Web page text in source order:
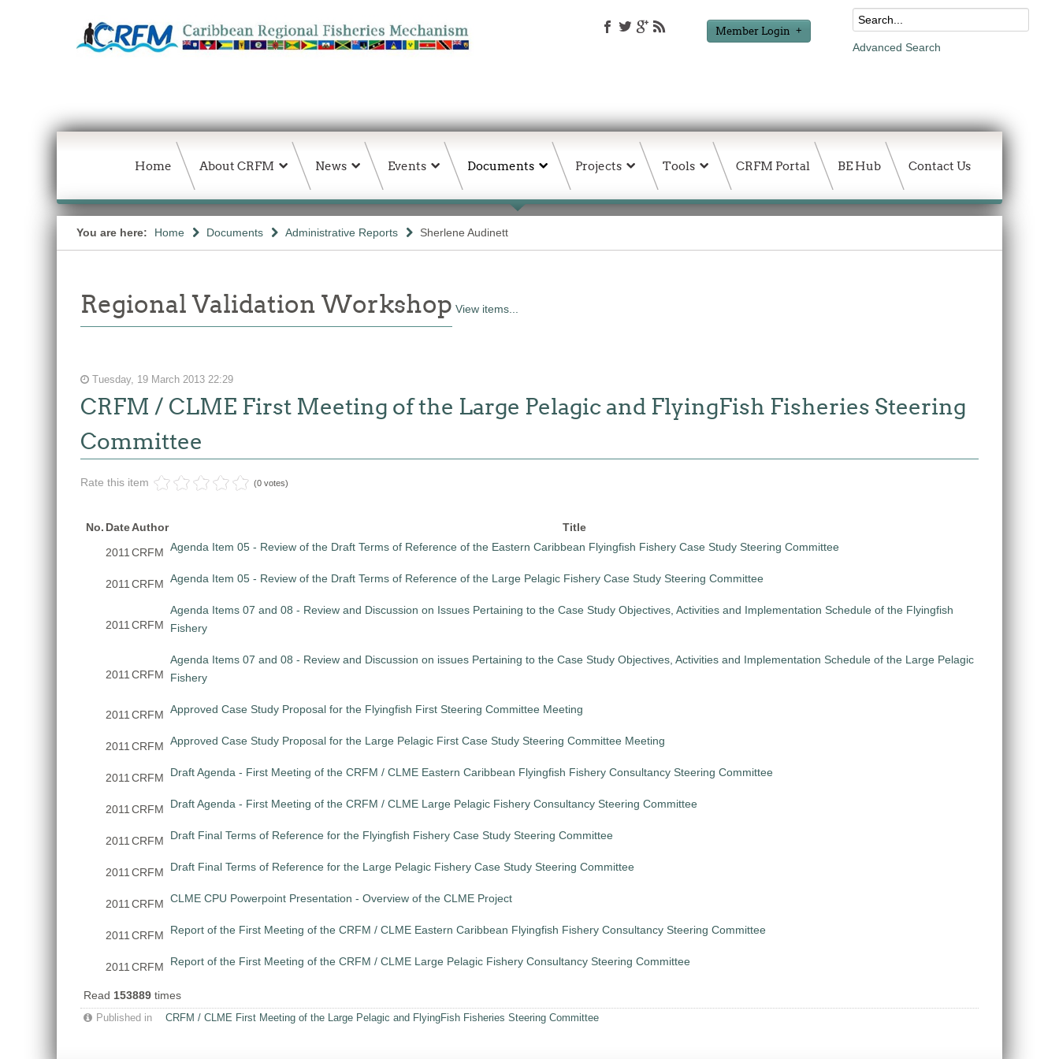
Member Login
Advanced Search
Home About CRFM News Events Documents Projects Tools CRFM Portal BE Hub Contact Us
You are here: Home Documents Administrative Reports Sherlene Audinett
Regional Validation Workshop View items...
Tuesday, 19 March 2013 22:29
CRFM / CLME First Meeting of the Large Pelagic and FlyingFish Fisheries Steering
Committee
Rate this item (0 votes)
No. DateAuthor
Title
2011 CRFM Agenda Item 05 - Review of the Draft Terms of Reference of the Eastern Caribbean Flyingfish Fishery Case Study Steering Committee
2011 CRFM Agenda Item 05 - Review of the Draft Terms of Reference of the Large Pelagic Fishery Case Study Steering Committee
2011 CRFM
Agenda Items 07 and 08 - Review and Discussion on Issues Pertaining to the Case Study Objectives, Activities and Implementation Schedule of the Flyingfish
Fishery
2011 CRFM
Agenda Items 07 and 08 - Review and Discussion on issues Pertaining to the Case Study Objectives, Activities and Implementation Schedule of the Large Pelagic
Fishery
2011 CRFM Approved Case Study Proposal for the Flyingfish First Steering Committee Meeting
2011 CRFM Approved Case Study Proposal for the Large Pelagic First Case Study Steering Committee Meeting
2011 CRFM Draft Agenda - First Meeting of the CRFM / CLME Eastern Caribbean Flyingfish Fishery Consultancy Steering Committee
2011 CRFM Draft Agenda - First Meeting of the CRFM / CLME Large Pelagic Fishery Consultancy Steering Committee
2011 CRFM Draft Final Terms of Reference for the Flyingfish Fishery Case Study Steering Committee
2011 CRFM Draft Final Terms of Reference for the Large Pelagic Fishery Case Study Steering Committee
2011 CRFM CLME CPU Powerpoint Presentation - Overview of the CLME Project
2011 CRFM Report of the First Meeting of the CRFM / CLME Eastern Caribbean Flyingfish Fishery Consultancy Steering Committee
2011 CRFM Report of the First Meeting of the CRFM / CLME Large Pelagic Fishery Consultancy Steering Committee
Read 153889 times
Published in CRFM / CLME First Meeting of the Large Pelagic and FlyingFish Fisheries Steering Committee